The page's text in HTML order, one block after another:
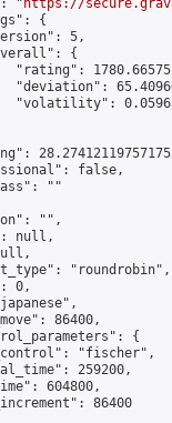
"
https://
{
5,
{
"rating":
"deviation":
"volatility":
false,
""
"",
null,
"roundrobin",
0,
86400,
{
"fischer",
259200,
604800,
86400